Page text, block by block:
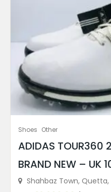
Shoes Other
ADIDAS TOUR360
BRAND NEW – UK
Shahbaz Town, Quetta,